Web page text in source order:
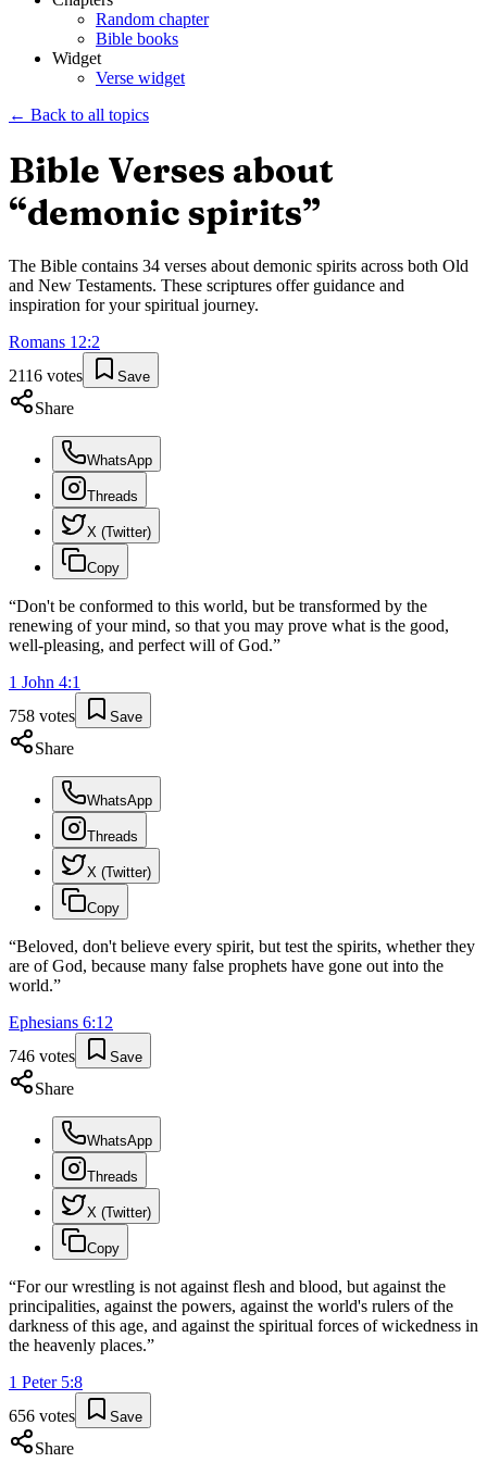
Random chapter
Bible books
Widget
Verse widget
← Back to all topics
Bible Verses about
“demonic spirits”
The Bible contains 34 verses about demonic spirits across both Old
and New Testaments. These scriptures offer guidance and
inspiration for your spiritual journey.
Romans 12:2
2116 votes Save
Share
WhatsApp
Threads
X (Twitter)
Copy
“Don't be conformed to this world, but be transformed by the
renewing of your mind, so that you may prove what is the good,
well-pleasing, and perfect will of God.”
1 John 4:1
758 votes Save
Share
WhatsApp
Threads
X (Twitter)
Copy
“Beloved, don't believe every spirit, but test the spirits, whether they
are of God, because many false prophets have gone out into the
world.”
Ephesians 6:12
746 votes Save
Share
WhatsApp
Threads
X (Twitter)
Copy
“For our wrestling is not against flesh and blood, but against the
principalities, against the powers, against the world's rulers of the
darkness of this age, and against the spiritual forces of wickedness in
the heavenly places.”
1 Peter 5:8
656 votes Save
Share